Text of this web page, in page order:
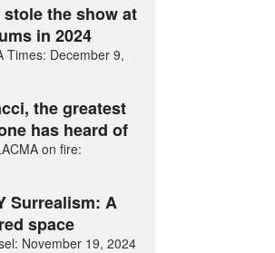
the show at
in 2024
Times: December 9,
the greatest
has heard of
on fire:
Surrealism: A
space
November 19, 2024